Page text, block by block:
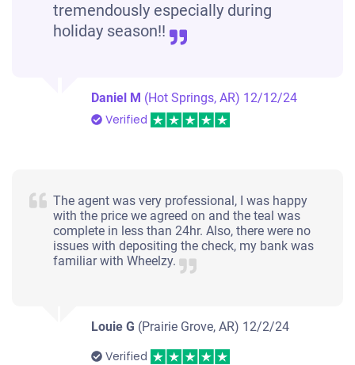
tremendously especially during
holiday season!!
Daniel M (Hot Springs, AR) 12/12/24
Verified
The agent was very professional, I was happy
with the price we agreed on and the teal was
complete in less than 24hr. Also, there were no
issues with depositing the check, my bank was
familiar with Wheelzy.
Louie G (Prairie Grove, AR) 12/2/24
Verified